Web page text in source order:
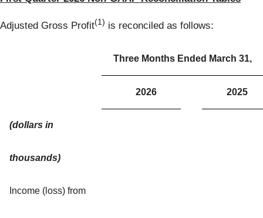
Adjusted Gross Profit(1) is reconciled as follows:
Three Months Ended March 31,
2026 2025
(dollars in
thousands)
Income (loss) from